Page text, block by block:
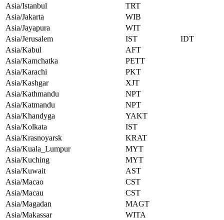
Asia/Istanbul
TRT
Asia/Jakarta
WIB
Asia/Jayapura
WIT
Asia/Jerusalem
IST
IDT
Asia/Kabul
AFT
Asia/Kamchatka
PETT
Asia/Karachi
PKT
Asia/Kashgar
XJT
Asia/Kathmandu
NPT
Asia/Katmandu
NPT
Asia/Khandyga
YAKT
Asia/Kolkata
IST
Asia/Krasnoyarsk
KRAT
Asia/Kuala_Lumpur
MYT
Asia/Kuching
MYT
Asia/Kuwait
AST
Asia/Macao
CST
Asia/Macau
CST
Asia/Magadan
MAGT
Asia/Makassar
WITA